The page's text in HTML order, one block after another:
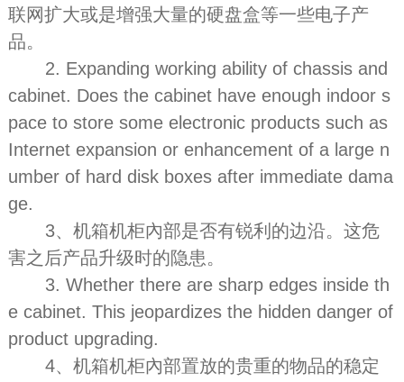
联网扩大或是增强大量的硬盘盒等一些电子产
品。
2. Expanding working ability of chassis and
cabinet. Does the cabinet have enough indoor s
pace to store some electronic products such as
Internet expansion or enhancement of a large n
umber of hard disk boxes after immediate dama
ge.
3、机箱机柜內部是否有锐利的边沿。这危
害之后产品升级时的隐患。
3. Whether there are sharp edges inside th
e cabinet. This jeopardizes the hidden danger of
product upgrading.
4、机箱机柜內部置放的贵重的物品的稳定